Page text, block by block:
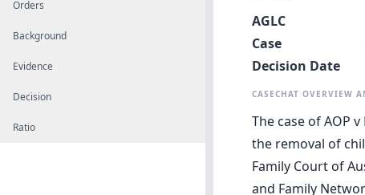
Orders
Background
Evidence
Decision
Ratio
AGLC
Case
Decision Date
CASECHAT OVERVIEW
The case of AOP
the removal of
Family Court of
and Family